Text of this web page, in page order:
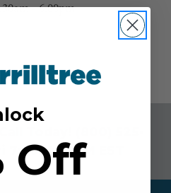
- 6:00pm
6PM EST
Off